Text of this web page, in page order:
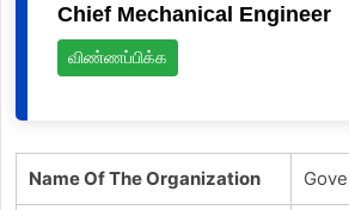
Chief Mechanical Engineer
விண்ணப்பிக்க
Name Of The Organization